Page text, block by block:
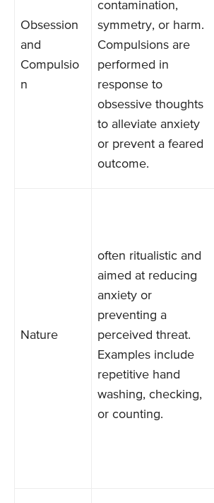
Obsession
and
Compulsio
n
contamination,
symmetry, or harm.
Compulsions are
performed in
response to
obsessive thoughts
to alleviate anxiety
or prevent a feared
outcome.
Nature
often ritualistic and
aimed at reducing
anxiety or
preventing a
perceived threat.
Examples include
repetitive hand
washing, checking,
or counting.